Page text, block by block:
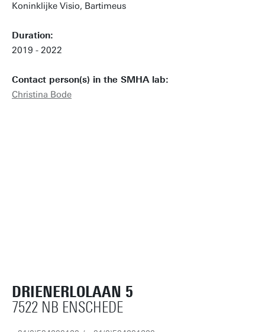
Koninklijke Visio, Bartimeus
Duration:
2019 - 2022
Contact person(s) in the SMHA lab:
Christina Bode
DRIENERLOLAAN 5
7522 NB ENSCHEDE